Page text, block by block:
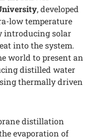
, developed
low temperature
introducing solar
into the system.
world to present an
distilled water
thermally driven
distillation
evaporation of